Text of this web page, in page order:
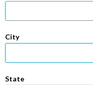
City
State